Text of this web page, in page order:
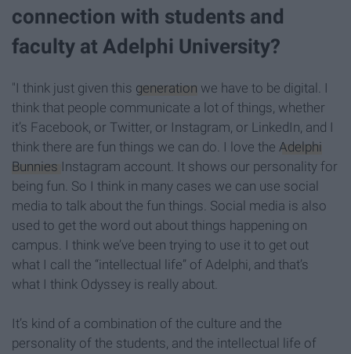
connection with students and
faculty at Adelphi University?
"I think just given this generation we have to be digital. I
think that people communicate a lot of things, whether
it’s Facebook, or Twitter, or Instagram, or LinkedIn, and I
think there are fun things we can do. I love the Adelphi
Bunnies Instagram account. It shows our personality for
being fun. So I think in many cases we can use social
media to talk about the fun things. Social media is also
used to get the word out about things happening on
campus. I think we’ve been trying to use it to get out
what I call the “intellectual life” of Adelphi, and that’s
what I think Odyssey is really about.
It’s kind of a combination of the culture and the
personality of the students, and the intellectual life of